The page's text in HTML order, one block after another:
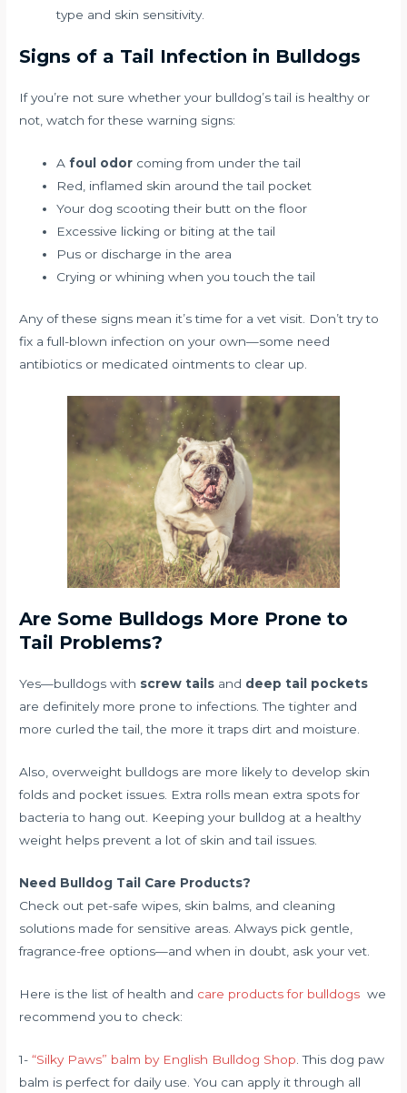
type and skin sensitivity.
Signs of a Tail Infection in Bulldogs
If you’re not sure whether your bulldog’s tail is healthy or
not, watch for these warning signs:
Afoul odor coming from under the tail
Red, inflamed skin around the tail pocket
Your dog scooting their butt on the floor
Excessive licking or biting at the tail
Pus or discharge in the area
Crying or whining when you touch the tail
Any of these signs mean it’s time for a vet visit. Don’t try to
fix a full-blown infection on your own—some need
antibiotics or medicated ointments to clear up.
Are Some Bulldogs More Prone to
Tail Problems?
Yes—bulldogs with screw tails and deep tail pockets
are definitely more prone to infections. The tighter and
more curled the tail, the more it traps dirt and moisture.
Also, overweight bulldogs are more likely to develop skin
folds and pocket issues. Extra rolls mean extra spots for
bacteria to hang out. Keeping your bulldog at a healthy
weight helps prevent a lot of skin and tail issues.
Need Bulldog Tail Care Products?
Check out pet-safe wipes, skin balms, and cleaning
solutions made for sensitive areas. Always pick gentle,
fragrance-free options—and when in doubt, ask your vet.
Here is the list of health and care products for bulldogs we
recommend you to check:
1-“Silky Paws” balm by English Bulldog Shop . This dog paw
balm is perfect for daily use. You can apply it through all